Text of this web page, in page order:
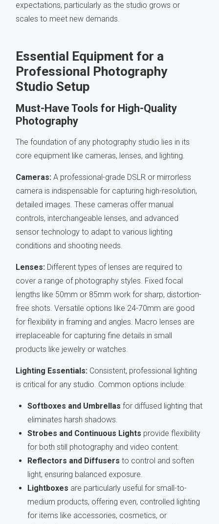
expectations, particularly as the studio grows or
scales to meet new demands.
Essential Equipment for a
Professional Photography
Studio Setup
Must-Have Tools for High-Quality
Photography
The foundation of any photography studio lies in its
core equipment like cameras, lenses, and lighting.
Cameras: A professional-grade DSLR or mirrorless
camera is indispensable for capturing high-resolution,
detailed images. These cameras offer manual
controls, interchangeable lenses, and advanced
sensor technology to adapt to various lighting
conditions and shooting needs.
Lenses: Different types of lenses are required to
cover a range of photography styles. Fixed focal
lengths like 50mm or 85mm work for sharp, distortion-
free shots. Versatile options like 24-70mm are good
for flexibility in framing and angles. Macro lenses are
irreplaceable for capturing fine details in small
products like jewelry or watches.
Lighting Essentials: Consistent, professional lighting
is critical for any studio. Common options include:
Softboxes and Umbrellas for diffused lighting that
eliminates harsh shadows.
Strobes and Continuous Lights provide flexibility
for both still photography and video content.
Reflectors and Diffusers to control and soften
light, ensuring balanced exposure.
Lightboxes are particularly useful for small-to-
medium products, offering even, controlled lighting
for items like accessories, cosmetics, or